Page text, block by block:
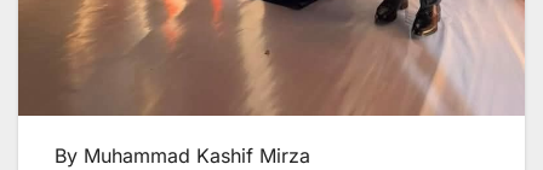
By Muhammad Kashif Mirza